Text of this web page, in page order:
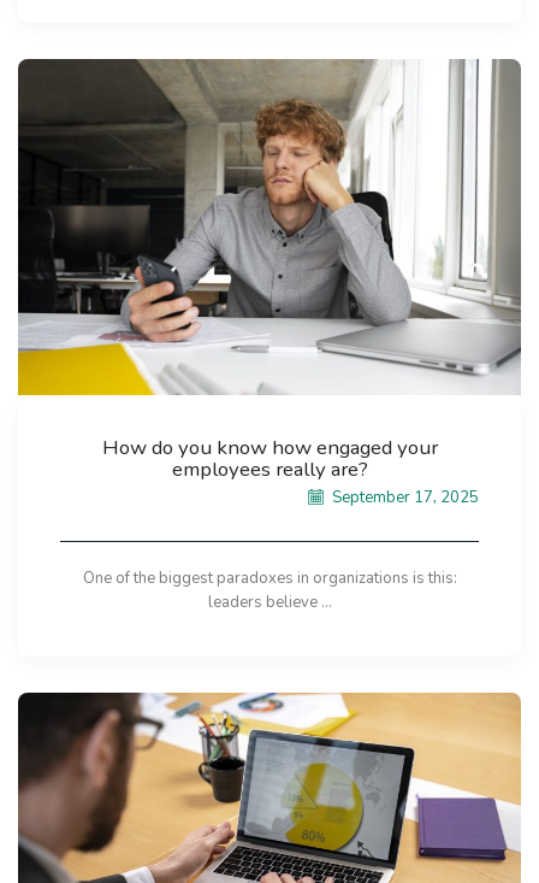
How do you know how engaged your
employees really are?
September 17, 2025
One of the biggest paradoxes in organizations is this:
leaders believe ...